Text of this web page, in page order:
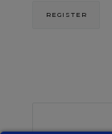
REGISTER